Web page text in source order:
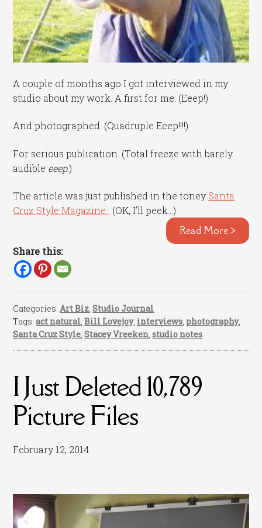
A couple of months ago I got interviewed in my
studio about my work. A first for me. (Eeep!)
And photographed. (Quadruple Eeep!!!!)
For serious publication. (Total freeze with barely
audible eeep.)
The article was just published in the toney Santa
Cruz Style Magazine. (OK, I’ll peek…)
Read More >
Share this:
Categories:Art Biz,Studio Journal
Tags:act natural,Bill Lovejoy, interviews, photography,
Santa Cruz Style,Stacey Vreeken,studio notes
I Just Deleted 10,789
Picture Files
February 12, 2014